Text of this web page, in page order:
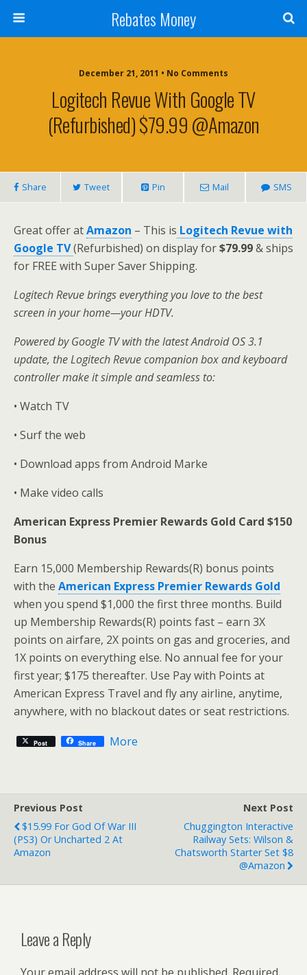
Rebates Money
December 21, 2011 • No Comments
Logitech Revue With Google TV
(Refurbished) $79.99 @Amazon
Share Tweet Pin Mail SMS
Great offer atAmazon – This is Logitech Revue with
Google TV(Refurbished) on display for$79.99& ships
for FREE with Super Saver Shipping.
Logitech Revue brings everything you love to the best
screen in your home—your HDTV.
Powered by Google TV with the latest Android OS 3.1
update, the Logitech Revue companion box and keyboard
controller make it simple and seamless to:
• Watch TV
• Surf the web
• Download apps from Android Marke
• Make video calls
American Express Premier Rewards Gold Card $150
Bonus
Earn 15,000 Membership Rewards(R) bonus points
with the American Express Premier Rewards Gold
when you spend $1,000 the first three months. Build
up Membership Rewards(R) points fast – earn 3X
points on airfare, 2X points on gas and groceries, and
1X points on everything else. No annual fee for your
first year; $175 thereafter. Use Pay with Points at
American Express Travel and fly any airline, anytime,
anywhere, with no blackout dates or seat restrictions.
Post Share More
Previous Post
$15.99 For God Of War III
(PS3) Or Uncharted 2 At
Amazon
Next Post
Chuggington Interactive
Railway Sets: Wilson &
Chatsworth Starter Set $8
@Amazon
Leave a Reply